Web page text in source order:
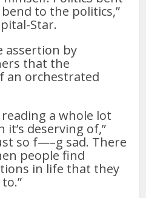
to the politics,”
Star.
assertion by
that the
an orchestrated
a whole lot
deserving of,”
so f—–g sad. There
people find
in life that they